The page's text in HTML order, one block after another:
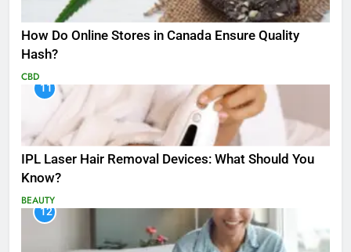
How Do Online Stores in Canada Ensure Quality
Hash?
CBD
11
IPL Laser Hair Removal Devices: What Should You
Know?
BEAUTY
12